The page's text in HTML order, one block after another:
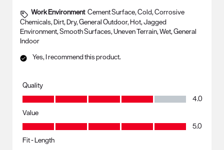
Work Environment Cement Surface, Cold, Corrosive
Chemicals, Dirt, Dry, General Outdoor, Hot, Jagged
Environment, Smooth Surfaces, Uneven Terrain, Wet, General
Indoor
Yes, I recommend this product.
Quality
Quality, 4.0 out of 5
4.0
Value
Value, 5.0 out of 5
5.0
Fit - Length